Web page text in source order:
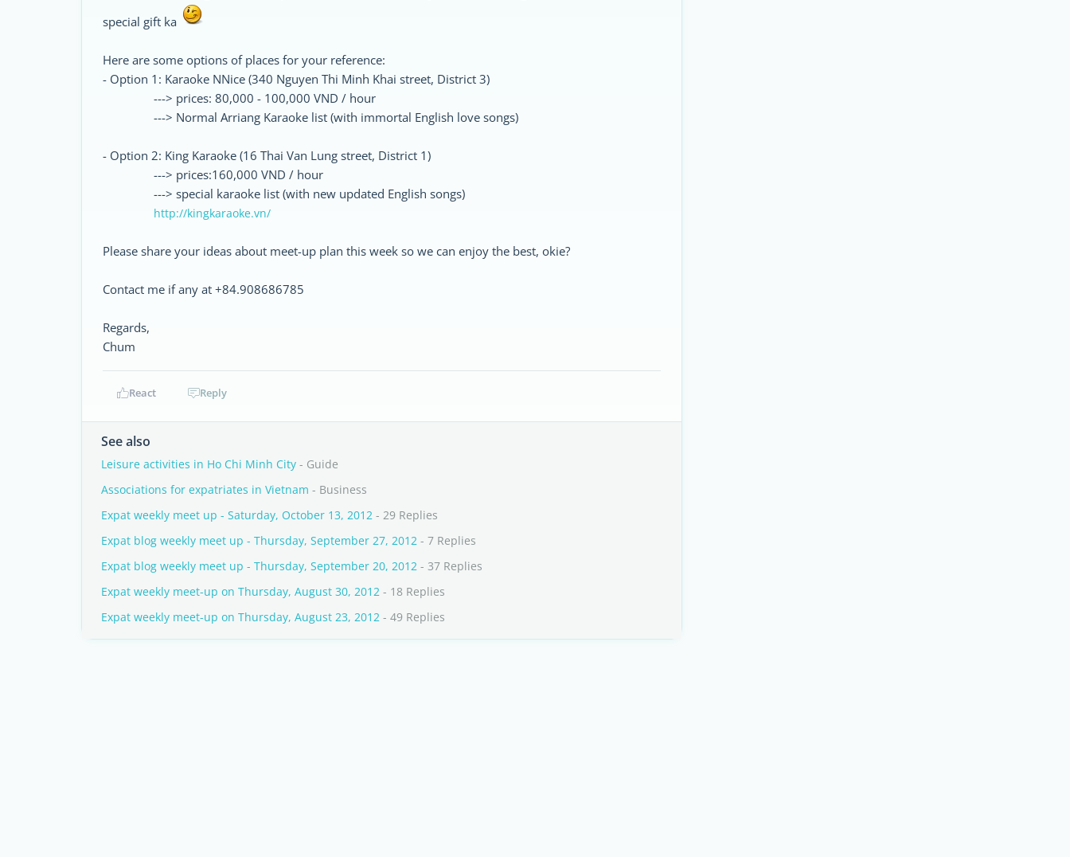
special gift ka
Here are some options of places for your reference:
- Option 1: Karaoke NNice (340 Nguyen Thi Minh Khai street, District 3)
---> prices: 80,000 - 100,000 VND / hour
---> Normal Arriang Karaoke list (with immortal English love songs)
- Option 2: King Karaoke (16 Thai Van Lung street, District 1)
---> prices:160,000 VND / hour
---> special karaoke list (with new updated English songs)
http://kingkaraoke.vn/
Please share your ideas about meet-up plan this week so we can enjoy the best, okie?
Contact me if any at +84.908686785
Regards,
Chum
React Reply
See also
Leisure activities in Ho Chi Minh City - Guide
Associations for expatriates in Vietnam - Business
Expat weekly meet up - Saturday, October 13, 2012 - 29 Replies
Expat blog weekly meet up - Thursday, September 27, 2012 - 7 Replies
Expat blog weekly meet up - Thursday, September 20, 2012 - 37 Replies
Expat weekly meet-up on Thursday, August 30, 2012 - 18 Replies
Expat weekly meet-up on Thursday, August 23, 2012 - 49 Replies